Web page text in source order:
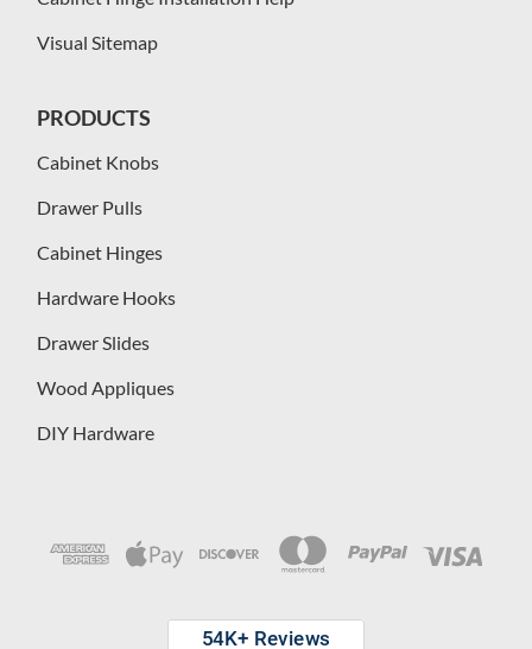
Visual Sitemap
PRODUCTS
Cabinet Knobs
Drawer Pulls
Cabinet Hinges
Hardware Hooks
Drawer Slides
Wood Appliques
DIY Hardware